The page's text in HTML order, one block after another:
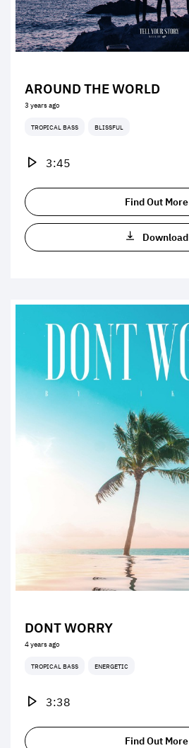
AROUND THE WORLD
3 years ago
TROPICAL BASS BLISSFUL
3:45
Find Out More
Download
DONT WORRY
4 years ago
TROPICAL BASS ENERGETIC
3:38
Find Out More